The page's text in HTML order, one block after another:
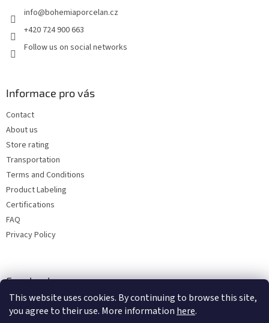
This website uses cookies. By continuing to browse this site,
you agree to their use. More information here.
info@bohemiaporcelan.cz
+420 724 900 663
Follow us on social networks
Informace pro vás
Contact
About us
Store rating
Transportation
Terms and Conditions
Product Labeling
Certifications
FAQ
Privacy Policy
Facebook